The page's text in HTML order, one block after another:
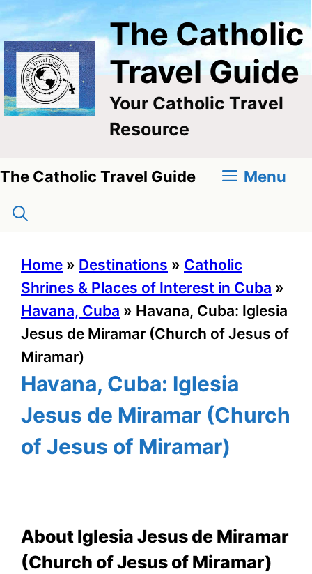
Skip
content
The Catholic
Travel Guide
Your Catholic Travel
Resource
The Catholic Travel Guide Menu
Home » Destinations » Catholic
Shrines & Places of Interest in Cuba »
Havana, Cuba » Havana, Cuba: Iglesia
Jesus de Miramar (Church of Jesus of
Miramar)
Havana, Cuba: Iglesia
Jesus de Miramar (Church
of Jesus of Miramar)
About Iglesia Jesus de Miramar
(Church of Jesus of Miramar)